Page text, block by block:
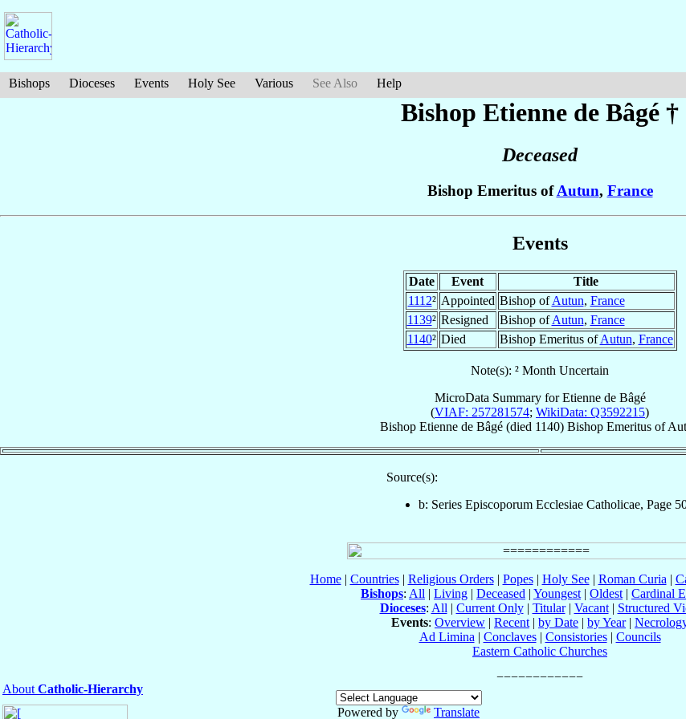
Bishops Dioceses Events Holy See Various See Also Help
Bishop Etienne de Bâgé †
Deceased
Bishop Emeritus ofAutun, France
Events
Date Event
Title
1112² Appointed Bishop ofAutun, France
1139² Resigned Bishop ofAutun, France
1140² Died Bishop Emeritus ofAutun, France
Note(s): ² Month Uncertain
MicroData Summary forEtienne de Bâgé
(VIAF: 257281574; WikiData: Q3592215)
Bishop Etienne de Bâgé (died 1140) Bishop Emeritus of
Source(s):
b: Series Episcoporum Ecclesiae Catholicae, Page
Home| Countries| Religious Orders| Popes| Holy See| Roman Curia |
Bishops: All | Living | Deceased | Youngest | Oldest | Cardinal
Dioceses: All | Current Only| Titular| Vacant| Structured
Events: Overview | Recent | by Date | by Year|
Ad Limina | Conclaves| Consistories| Councils
Eastern Catholic Churches
About Catholic-Hierarchy
Powered by
Translate